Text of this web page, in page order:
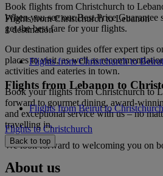
Book flights from Christchurch to
When you see our Best Price Guarantee
get the best fare for your flights.
Our destination guides offer expert tips
places to visit, as well as
activities and eateries in town.
Book your flights from Christchurch to
forward to gourmet dining, award-
and exceptional service with us – no
travelling in.
We look forward to welcoming you on
Flights from Christchurch to Lebanon
1 destination
Flights from Christchurch to Beirut
Flights from Lebanon to
Flights from Beirut to Christchurch
Flights to Christchurch
Back to top
About us